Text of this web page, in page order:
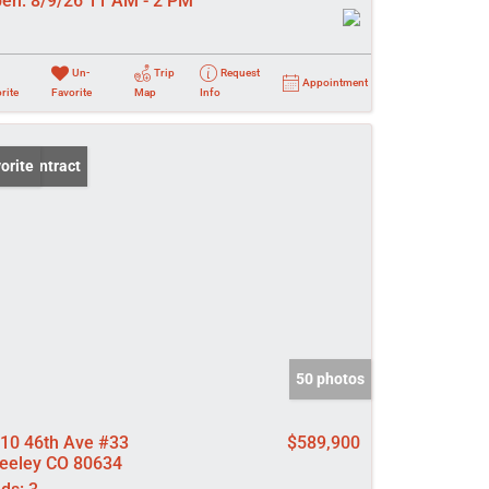
Un-
Favorite
Trip
Map
Request
Info
Appointment
Contract
50 photos
46th Ave #33
CO 80634
$589,900